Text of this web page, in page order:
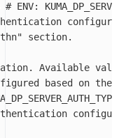
# ENV:
section.
Available values:
based on the